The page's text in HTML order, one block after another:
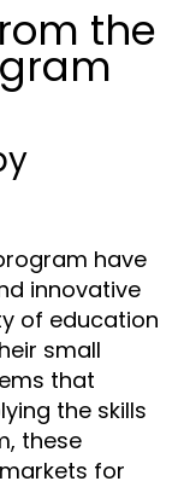
the
have
innovative
of education
small
that
the skills
these
for